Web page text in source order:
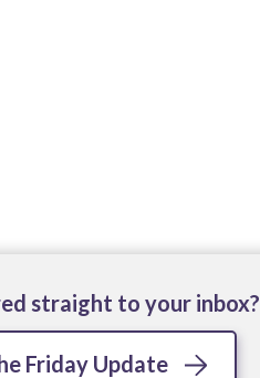
straight to your inbox?
Friday Update